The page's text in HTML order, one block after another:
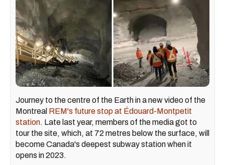
Journey to the centre of the Earth in a new video of the
Montreal REM's future stop at Édouard-Montpetit
station. Late last year, members of the media got to
tour the site, which, at 72 metres below the surface, will
become Canada's deepest subway station when it
opens in 2023.